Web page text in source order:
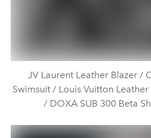
JV Laurent Leather Blazer /
Swimsuit / Louis Vuitton
/ DOXA SUB 300 Beta